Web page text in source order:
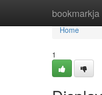
bookmarkja
Home
Home
1